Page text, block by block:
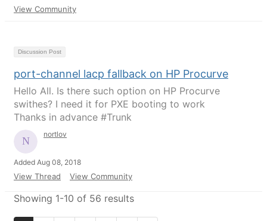
View Community
Discussion Post
port-channel lacp fallback on HP Procurve
Hello All. Is there such option on HP Procurve
swithes? I need it for PXE booting to work
Thanks in advance #Trunk
nortlov
Added Aug 08, 2018
View Thread View Community
Showing 1-10 of 56 results